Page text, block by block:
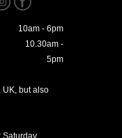
10am - 6pm
10.30am -
5pm
UK, but also